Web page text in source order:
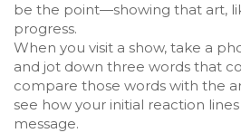
be the point—showing that art,
progress.
When you visit a show, take a
and jot down three words that
compare those words with the
see how your initial reaction
message.